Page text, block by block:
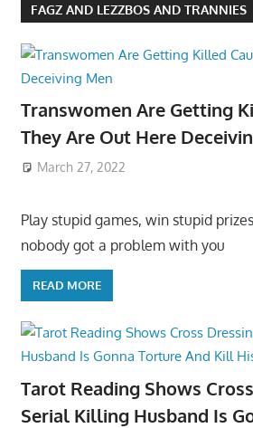
FAGZ AND LEZZBOS AND TRANNIES
Transwomen Are Getting
They Are Out Here
March 27, 2022
Play stupid games, win stupid prizes
nobody got a problem with you
READ MORE
Tarot Reading Shows
Serial Killing Husband Is